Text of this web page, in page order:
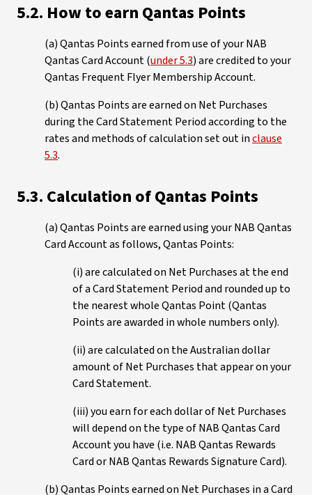
5.2. How to earn Qantas Points
(a) Qantas Points earned from use of your NAB
Qantas Card Account (under 5.3) are credited to your
Qantas Frequent Flyer Membership Account.
(b) Qantas Points are earned on Net Purchases
during the Card Statement Period according to the
rates and methods of calculation set out inclause
5.3.
5.3. Calculation of Qantas Points
(a) Qantas Points are earned using your NAB Qantas
Card Account as follows, Qantas Points:
(i) are calculated on Net Purchases at the end
of a Card Statement Period and rounded up to
the nearest whole Qantas Point (Qantas
Points are awarded in whole numbers only).
(ii) are calculated on the Australian dollar
amount of Net Purchases that appear on your
Card Statement.
(iii) you earn for each dollar of Net Purchases
will depend on the type of NAB Qantas Card
Account you have (i.e. NAB Qantas Rewards
Card or NAB Qantas Rewards Signature Card).
(b) Qantas Points earned on Net Purchases in a Card